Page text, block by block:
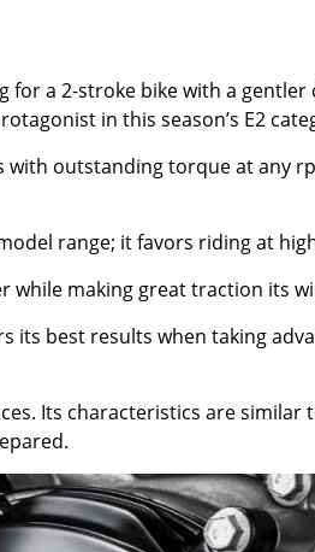
for a 2-stroke bike with a
in this season’s E2
with outstanding torque at
range; it favors riding at
while making great traction its
its best results when taking
Its characteristics are